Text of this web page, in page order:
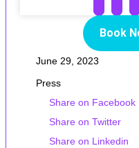
Book
June 29, 2023
Press
Share on Facebook
Share on Twitter
Share on Linkedin